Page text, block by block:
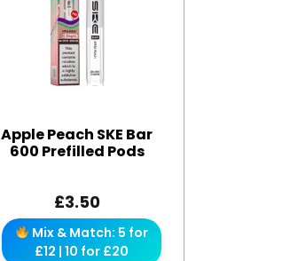
Apple Peach SKE Bar
600 Prefilled Pods
£3.50
Mix & Match: 5 for
£12 | 10 for £20